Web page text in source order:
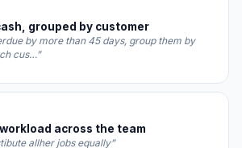
grouped by customer
by more than 45 days, group them by
cus…”
across the team
allher jobs equally”